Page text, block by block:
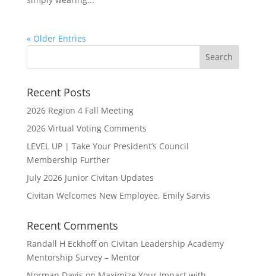
« Older Entries
Recent Posts
2026 Region 4 Fall Meeting
2026 Virtual Voting Comments
LEVEL UP | Take Your President’s Council
Membership Further
July 2026 Junior Civitan Updates
Civitan Welcomes New Employee, Emily Sarvis
Recent Comments
Randall H Eckhoffon Civitan Leadership Academy
Mentorship Survey – Mentor